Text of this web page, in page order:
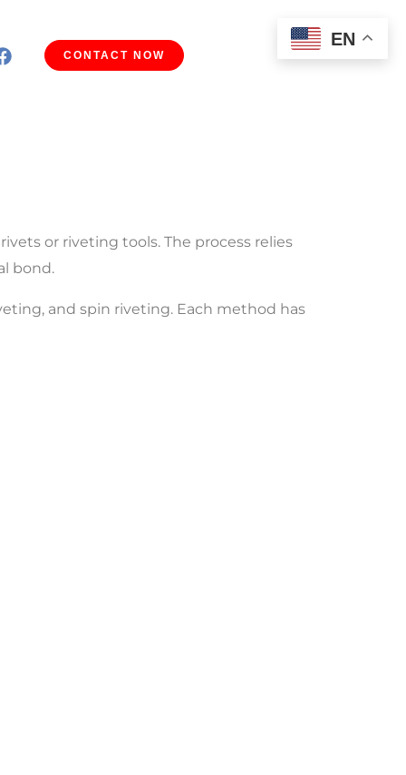
CONTACT NOW
or riveting tools. The process relies
bond.
and spin riveting. Each method has
EN